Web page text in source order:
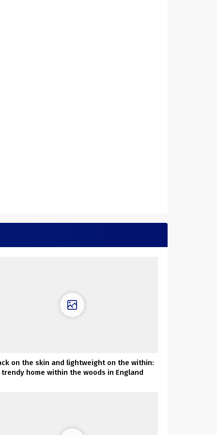
on the skin and lightweight on the within:
trendy home within the woods in England